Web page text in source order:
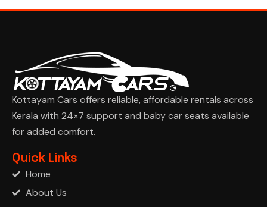
Kottayam Cars offers reliable, affordable rentals across
Kerala with 24×7 support and baby car seats available
for added comfort.
Quick Links
Home
About Us